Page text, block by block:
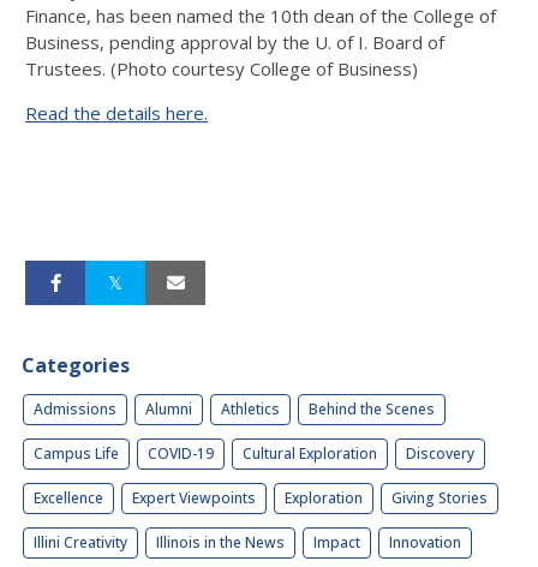
Finance, has been named the 10th dean of the College of
Business, pending approval by the U. of I. Board of
Trustees. (Photo courtesy College of Business)
Read the details here.
Categories
Admissions Alumni Athletics Behind the Scenes
Campus Life COVID-19 Cultural Exploration Discovery
Excellence Expert Viewpoints Exploration Giving Stories
Illini Creativity Illinois in the News Impact Innovation